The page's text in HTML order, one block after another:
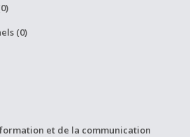
(0)
et de la communication